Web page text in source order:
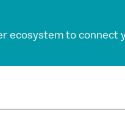
ecosystem to connect